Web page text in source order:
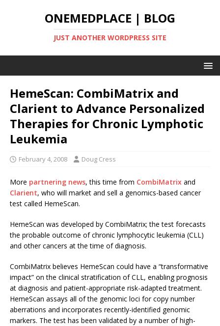
ONEMEDPLACE | BLOG
JUST ANOTHER WORDPRESS SITE
HemeScan: CombiMatrix and
Clarient to Advance Personalized
Therapies for Chronic Lymphotic
Leukemia
February 4, 2008 Doug Cress
More partnering news, this time from CombiMatrix and
Clarient, who will market and sell a genomics-based cancer
test called HemeScan.
HemeScan was developed by CombiMatrix; the test forecasts
the probable outcome of chronic lymphocytic leukemia (CLL)
and other cancers at the time of diagnosis.
CombiMatrix believes HemeScan could have a “transformative
impact” on the clinical stratification of CLL, enabling prognosis
at diagnosis and patient-appropriate risk-adapted treatment.
HemeScan assays all of the genomic loci for copy number
aberrations and incorporates recently-identified genomic
markers. The test has been validated by a number of high-